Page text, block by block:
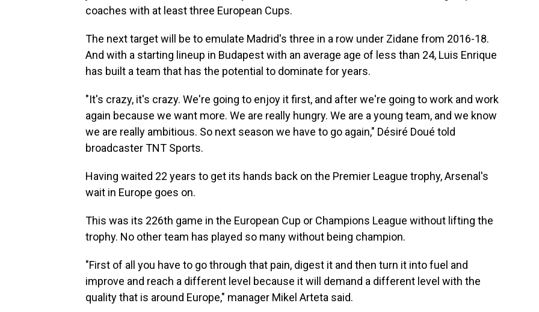
coaches with at least three European Cups.
The next target will be to emulate Madrid's three in a row under Zidane from 2016-18.
And with a starting lineup in Budapest with an average age of less than 24, Luis Enrique
has built a team that has the potential to dominate for years.
"It's crazy, it's crazy. We're going to enjoy it first, and after we're going to work and work
again because we want more. We are really hungry. We are a young team, and we know
we are really ambitious. So next season we have to go again," Désiré Doué told
broadcaster TNT Sports.
Having waited 22 years to get its hands back on the Premier League trophy, Arsenal's
wait in Europe goes on.
This was its 226th game in the European Cup or Champions League without lifting the
trophy. No other team has played so many without being champion.
"First of all you have to go through that pain, digest it and then turn it into fuel and
improve and reach a different level because it will demand a different level with the
quality that is around Europe," manager Mikel Arteta said.